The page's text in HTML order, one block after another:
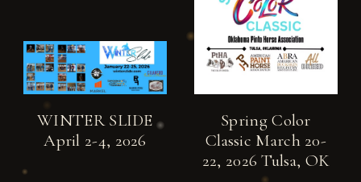
WINTER SLIDE
April 2-4, 2026
Spring Color
Classic March 20-
22, 2026 Tulsa, OK